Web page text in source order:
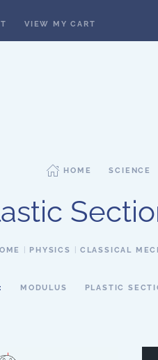
VIEW MY CART
HOME SCIENCE
PHYSICS CLASSICAL
MODULUS PLASTIC